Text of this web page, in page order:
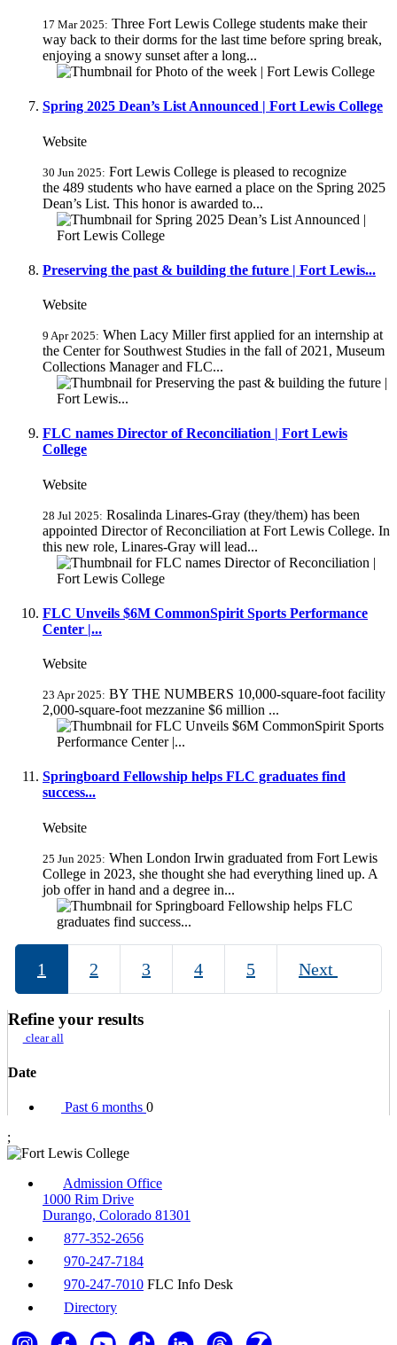
17 Mar 2025: Three Fort Lewis College students make their
way back to their dorms for the last time before spring break,
enjoying a snowy sunset after a long...
Spring 2025 Dean’s List Announced | Fort Lewis College
Website
30 Jun 2025: Fort Lewis College is pleased to recognize
the 489 students who have earned a place on the Spring 2025
Dean’s List. This honor is awarded to...
Preserving the past & building the future | Fort Lewis...
Website
9 Apr 2025: When Lacy Miller first applied for an internship at
the Center for Southwest Studies in the fall of 2021, Museum
Collections Manager and FLC...
FLC names Director of Reconciliation | Fort Lewis
College
Website
28 Jul 2025: Rosalinda Linares-Gray (they/them) has been
appointed Director of Reconciliation at Fort Lewis College. In
this new role, Linares-Gray will lead...
FLC Unveils $6M CommonSpirit Sports Performance
Center |...
Website
23 Apr 2025: BY THE NUMBERS 10,000-square-foot facility
2,000-square-foot mezzanine $6 million ...
Springboard Fellowship helps FLC graduates find
success...
Website
25 Jun 2025: When London Irwin graduated from Fort Lewis
College in 2023, she thought she had everything lined up. A
job offer in hand and a degree in...
1 2 3 4 5 Next
Refine your results
clear all
Date
Past 6 months 0
;
Admission Office
1000 Rim Drive
Durango, Colorado 81301
877-352-2656
970-247-7184
970-247-7010 FLC Info Desk
Directory